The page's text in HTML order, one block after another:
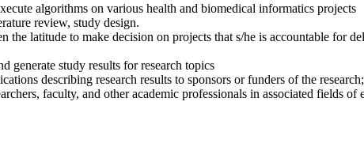
algorithms on various health and biomedical informatics projects
review, study design.
the latitude to make decision on projects that s/he is accountable for
generate study results for research topics
describing research results to sponsors or funders of the
faculty, and other academic professionals in associated fields